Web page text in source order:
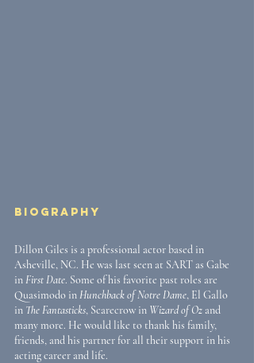
Biography
Dillon Giles is a professional actor based in
Asheville, NC. He was last seen at SART as Gabe
in First Date. Some of his favorite past roles are
Quasimodo in Hunchback of Notre Dame, El Gallo
in The Fantasticks, Scarecrow in Wizard of Oz and
many more. He would like to thank his family,
friends, and his partner for all their support in his
acting career and life.